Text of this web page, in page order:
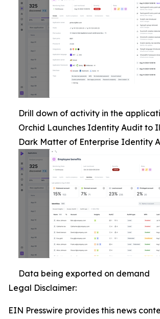
Drill down of activity in the
Orchid Launches Identity Audit to
Dark Matter of Enterprise Identity
Data being exported on demand
Legal Disclaimer:
EIN Presswire provides this news